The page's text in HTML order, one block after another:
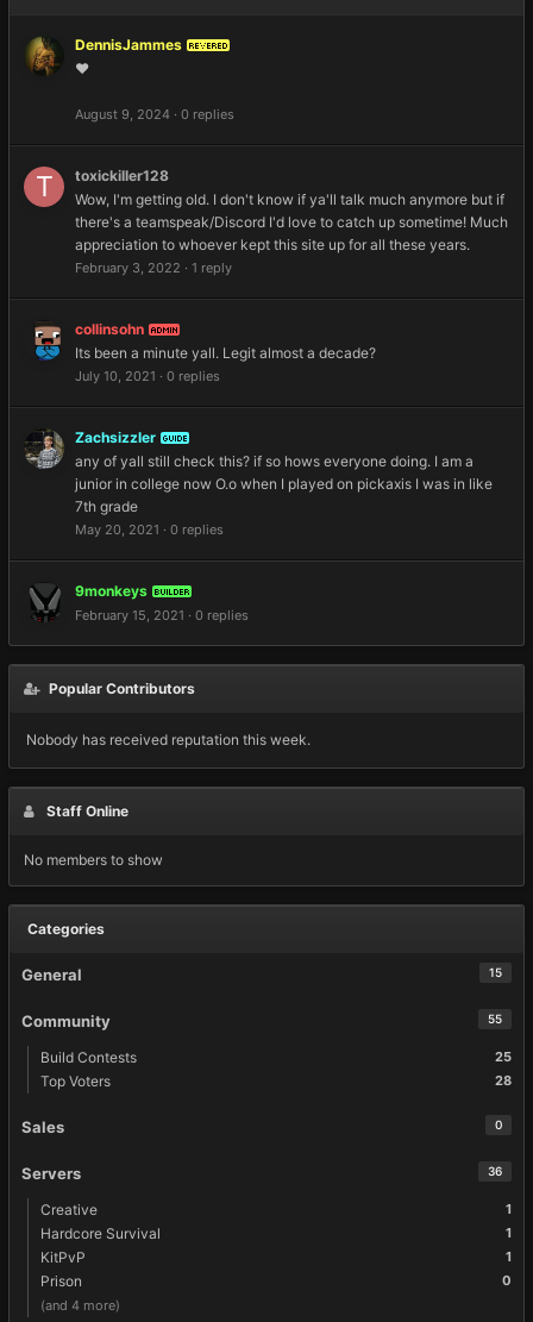
DennisJammes REVERED
❤️
August 9, 2024 · 0 replies
toxickiller128
Wow, I'm getting old. I don't know if ya'll talk much anymore but if
there's a teamspeak/Discord I'd love to catch up sometime! Much
appreciation to whoever kept this site up for all these years.
February 3, 2022 · 1 reply
collinsohn ADMIN
Its been a minute yall. Legit almost a decade?
July 10, 2021 · 0 replies
Zachsizzler GUIDE
any of yall still check this? if so hows everyone doing. I am a
junior in college now O.o when I played on pickaxis I was in like
7th grade
May 20, 2021 · 0 replies
9monkeys BUILDER
February 15, 2021 · 0 replies
Popular Contributors
Nobody has received reputation this week.
Staff Online
No members to show
Categories
15
General
55
Community
25
Build Contests
28
Top Voters
0
Sales
36
Servers
1
Creative
1
Hardcore Survival
1
KitPvP
0
Prison
(and 4 more)